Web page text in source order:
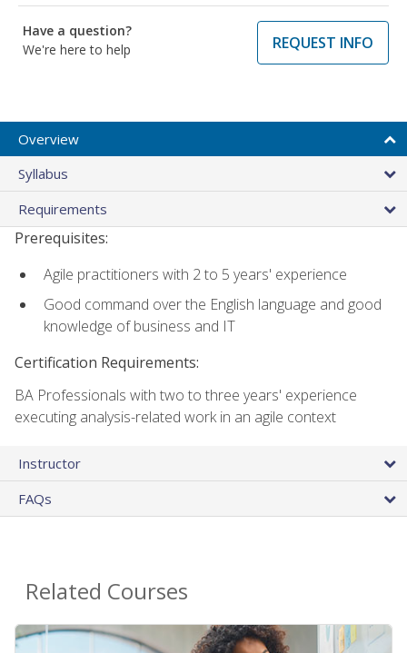
Have a question?
We're here to help
REQUEST INFO
Overview
Syllabus
Requirements
Prerequisites:
Agile practitioners with 2 to 5 years' experience
Good command over the English language and good
knowledge of business and IT
Certification Requirements:
BA Professionals with two to three years' experience
executing analysis-related work in an agile context
Instructor
FAQs
Related Courses